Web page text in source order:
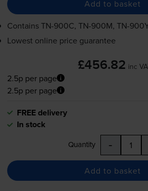
Add to basket
ContainsTN-900C, TN-900M, TN-
Lowest online price guarantee
£456.82 inc
2.5p per page
2.5p per page
FREE delivery
In stock
Quantity -
Add to basket